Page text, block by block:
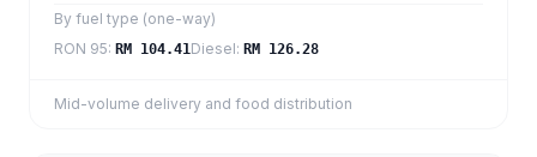
By fuel type (one-way)
RON 95: RM 104.41Diesel: RM 126.28
Mid-volume delivery and food distribution